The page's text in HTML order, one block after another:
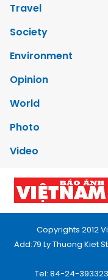
Travel
Society
Environment
Opinion
World
Photo
Video
Copyrights 2012
Add:79 Ly Thuong Kiet
Tel: 84-24-